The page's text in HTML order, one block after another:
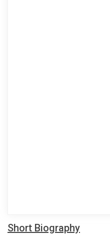
Short Biography